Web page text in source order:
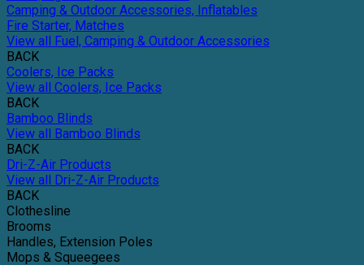
Camping & Outdoor Accessories, Inflatables
Fire Starter, Matches
View all Fuel, Camping & Outdoor Accessories
BACK
Coolers, Ice Packs
View all Coolers, Ice Packs
BACK
Bamboo Blinds
View all Bamboo Blinds
BACK
Dri-Z-Air Products
View all Dri-Z-Air Products
BACK
Clothesline
Brooms
Handles, Extension Poles
Mops & Squeegees